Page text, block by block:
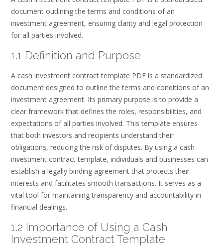
document outlining the terms and conditions of an
investment agreement, ensuring clarity and legal protection
for all parties involved.
1.1 Definition and Purpose
A cash investment contract template PDF is a standardized
document designed to outline the terms and conditions of an
investment agreement. Its primary purpose is to provide a
clear framework that defines the roles, responsibilities, and
expectations of all parties involved. This template ensures
that both investors and recipients understand their
obligations, reducing the risk of disputes. By using a cash
investment contract template, individuals and businesses can
establish a legally binding agreement that protects their
interests and facilitates smooth transactions. It serves as a
vital tool for maintaining transparency and accountability in
financial dealings.
1.2 Importance of Using a Cash
Investment Contract Template